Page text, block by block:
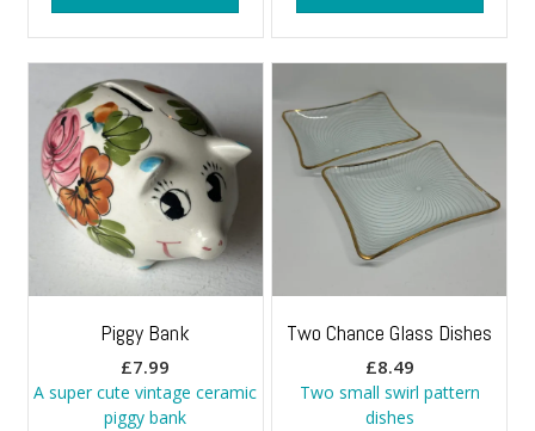
Piggy Bank
£7.99
A super cute vintage ceramic
piggy bank
Two Chance Glass Dishes
£8.49
Two small swirl pattern
dishes